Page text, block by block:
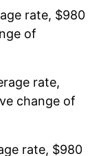
rate, $980
of
rate,
change of
rate, $980